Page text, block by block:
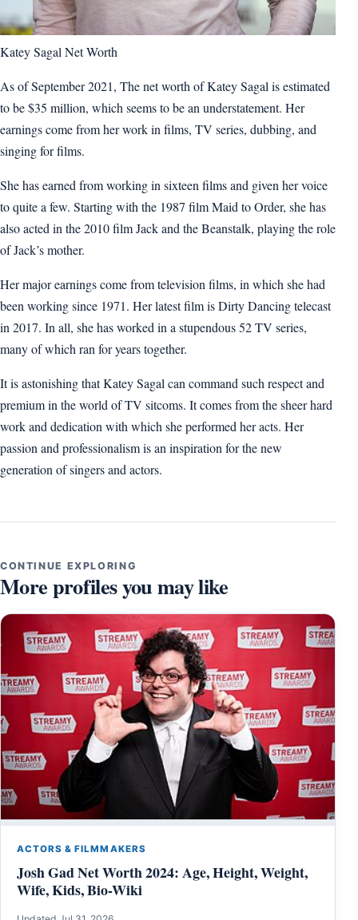
Katey Sagal Net Worth
As of September 2021, The net worth of Katey Sagal is estimated
to be $35 million, which seems to be an understatement. Her
earnings come from her work in films, TV series, dubbing, and
singing for films.
She has earned from working in sixteen films and given her voice
to quite a few. Starting with the 1987 film Maid to Order, she has
also acted in the 2010 film Jack and the Beanstalk, playing the role
of Jack’s mother.
Her major earnings come from television films, in which she had
been working since 1971. Her latest film is Dirty Dancing telecast
in 2017. In all, she has worked in a stupendous 52 TV series,
many of which ran for years together.
It is astonishing that Katey Sagal can command such respect and
premium in the world of TV sitcoms. It comes from the sheer hard
work and dedication with which she performed her acts. Her
passion and professionalism is an inspiration for the new
generation of singers and actors.
CONTINUE EXPLORING
More profiles you may like
ACTORS & FILMMAKERS
Josh Gad Net Worth 2024: Age, Height, Weight,
Wife, Kids, Bio-Wiki